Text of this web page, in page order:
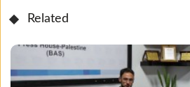
Related